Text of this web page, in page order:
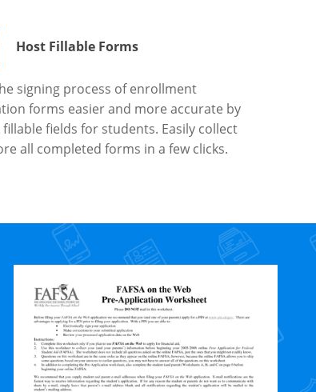
Host Fillable Forms
signing process of enrollment
forms easier and more accurate by
fields for students. Easily collect
all completed forms in a few clicks.